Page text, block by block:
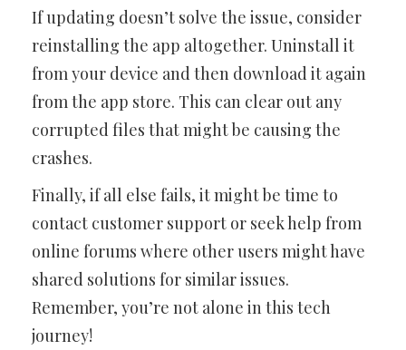
If updating doesn’t solve the issue, consider
reinstalling the app altogether. Uninstall it
from your device and then download it again
from the app store. This can clear out any
corrupted files that might be causing the
crashes.
Finally, if all else fails, it might be time to
contact customer support or seek help from
online forums where other users might have
shared solutions for similar issues.
Remember, you’re not alone in this tech
journey!